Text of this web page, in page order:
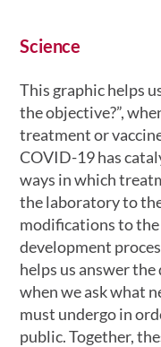
Science
This graphic helps
the objective?”,
treatment or
COVID-19 has
ways in which
the laboratory to
modifications to the
development
helps us answer the
when we ask what
must undergo in
public. Together,